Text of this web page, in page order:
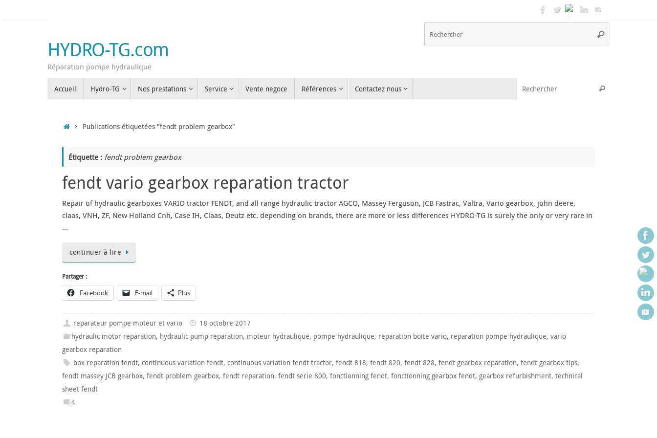
HYDRO-TG.com
Réparation pompe hydraulique
Rechercher
Accueil Hydro-TG Nos prestations Service Vente negoce Références Contactez nous Rechercher
AccueilPublications étiquetées "fendt problem gearbox"
Étiquette : fendt problem gearbox
fendt vario gearbox reparation tractor
Repair of hydraulic gearboxes VARIO tractor FENDT, and all range hydraulic tractor AGCO, Massey Ferguson, JCB Fastrac, Valtra, Vario gearbox, john deere,
claas, VNH, ZF, New Holland Cnh, Case IH, Claas, Deutz etc. depending on brands, there are more or less differences HYDRO-TG is surely the only or very rare in
…
continuer à lire
Partager :
Facebook E-mail Plus
reparateur pompe moteur et vario
18 octobre 2017
hydraulic motor reparation, hydraulic pump reparation, moteur hydraulique, pompe hydraulique, reparation boite vario, reparation pompe hydraulique,vario
gearbox reparation
box reparation fendt,continuous variation fendt,continuous variation fendt tractor,fendt 818,fendt 820,fendt 828,fendt gearbox reparation,fendt gearbox tips,
fendt massey JCB gearbox, fendt problem gearbox, fendt reparation, fendt serie 800, fonctionning fendt, fonctionning gearbox fendt, gearbox refurbishment, technical
sheet fendt
4